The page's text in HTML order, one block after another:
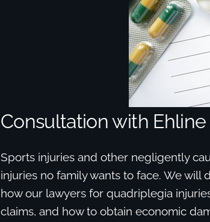
Consultation with
Sports injuries and other negligently
injuries no family wants to face. We will
how our lawyers for quadriplegia
claims, and how to obtain economic